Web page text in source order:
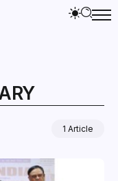
1 Article